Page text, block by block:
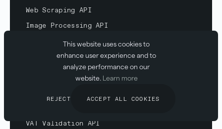
This website uses cookies to
enhance user experience and to
analyze performance on our
website. Learn more
REJECT ACCEPT ALL COOKIES
Web Scraping API
Image Processing API
Website Screenshot API
APIs TO VALIDATE
VAT Validation API